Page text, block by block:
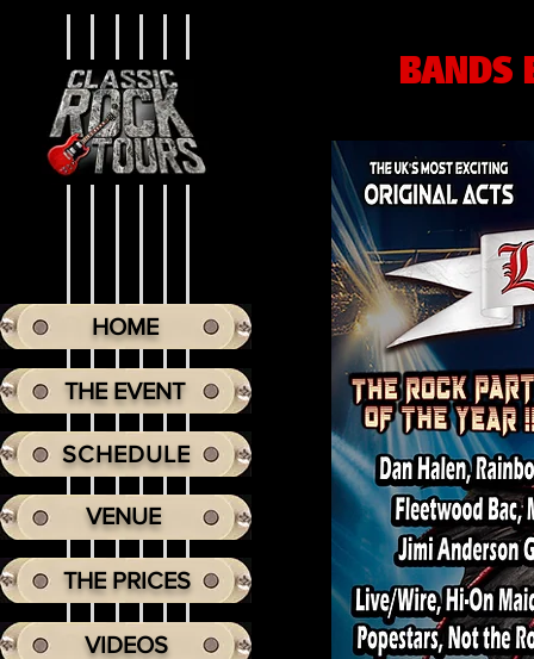
HOME
VIDEOS
THE PRICES
VENUE
SCHEDULE
THE EVENT
BANDS